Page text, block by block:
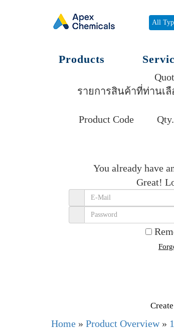
All
Products
รายการสินค้าที่ท่านเ
Product Code
Qty.
You already have
Great!
Home » Product Overview»